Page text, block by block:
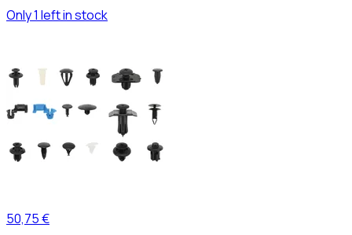
Only 1 left in stock
50,75 €